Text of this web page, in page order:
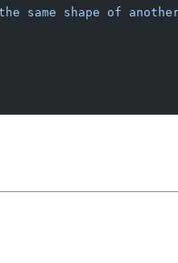
same shape of